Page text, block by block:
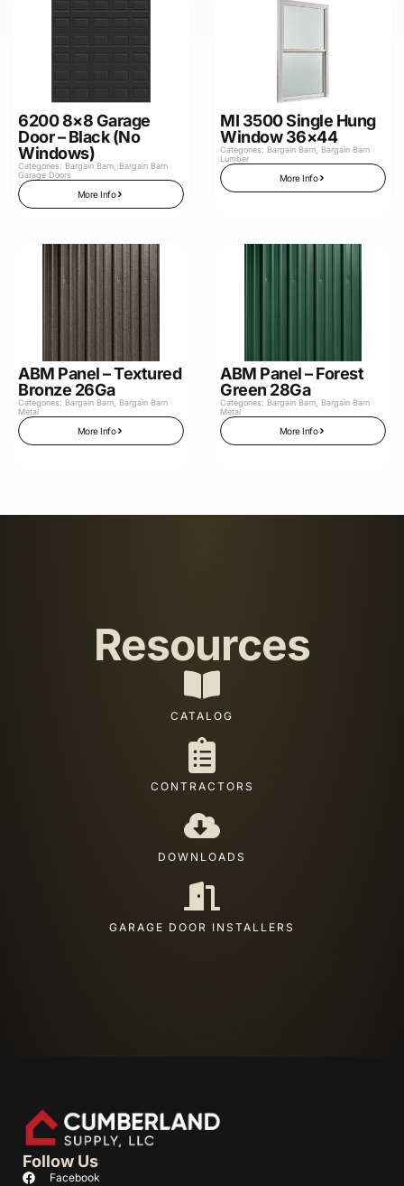
6200 8×8 Garage
Door – Black (No
Windows)
Categories: Bargain Barn
Bargain Barn
Garage Doors
More Info
MI 3500 Single Hung
Window 36×44
Categories: Bargain Barn
Bargain Barn
Lumber
More Info
ABM Panel – Textured
Bronze 26Ga
Categories: Bargain Barn
Bargain Barn
Metal
More Info
ABM Panel – Forest
Green 28Ga
Categories: Bargain Barn
Bargain Barn
Metal
More Info
Resources
CATALOG
CONTRACTORS
DOWNLOADS
GARAGE DOOR INSTALLERS
Follow Us
Facebook